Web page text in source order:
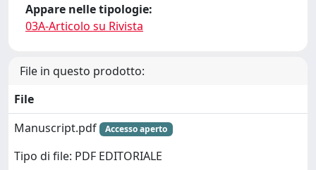
Appare nelle tipologie:
03A-Articolo su Rivista
File in questo prodotto:
File
Manuscript.pdf
Accesso aperto
Tipo di file: PDF EDITORIALE